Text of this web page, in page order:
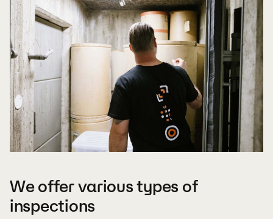
We offer various types of
inspections